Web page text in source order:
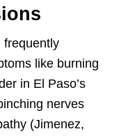
frequently
like burning
in El Paso’s
nerves
(Jimenez,